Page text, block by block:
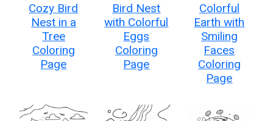
Cozy Bird
Nest in a
Tree
Coloring
Page
Bird Nest
with Colorful
Eggs
Coloring
Page
Colorful
Earth with
Smiling
Faces
Coloring
Page